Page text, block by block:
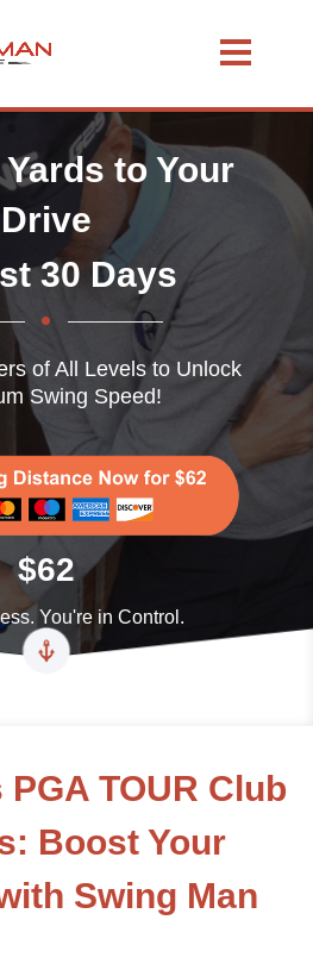
to Your
Drive
30 Days
of All Levels to Unlock
Swing Speed!
$62
You're in Control.
PGA TOUR Club
Boost Your
Swing Man